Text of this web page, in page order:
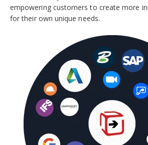
empowering customers to create more
for their own unique needs.